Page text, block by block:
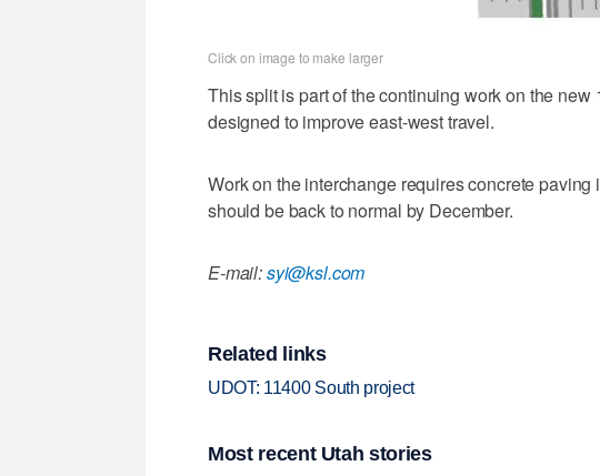
Click on image to make larger
This split is part of the continuing work on the
designed to improve east-west travel.
Work on the interchange requires concrete
should be back to normal by December.
E-mail:syi@ksl.com
Related links
UDOT: 11400 South project
Most recent Utah stories